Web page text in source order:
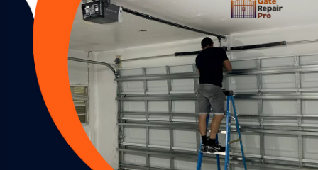
Trusted By
15090+